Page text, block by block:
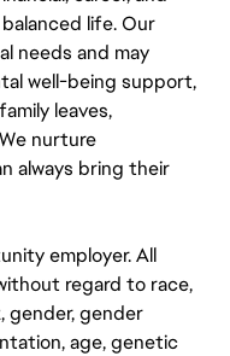
life. Our
needs and may
well-being support,
leaves,
nurture
always bring their
employer. All
regard to race,
gender, gender
age, genetic